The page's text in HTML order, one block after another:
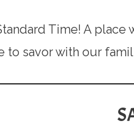
Time! A place
savor with our